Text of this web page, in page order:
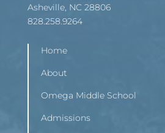
Asheville, NC 28806
828.258.9264
Home
About
Omega Middle School
Admissions